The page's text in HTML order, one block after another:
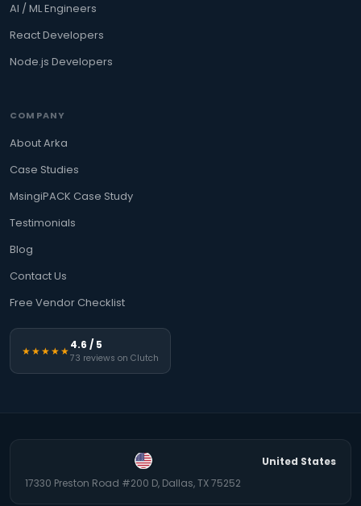
AI / ML Engineers
React Developers
Node.js Developers
COMPANY
About Arka
Case Studies
MsingiPACK Case Study
Testimonials
Blog
Contact Us
Free Vendor Checklist
★★★★★4.6 / 5
73 reviews on Clutch
United States
17330 Preston Road #200 D, Dallas, TX 75252